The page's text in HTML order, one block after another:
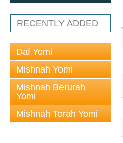
RECENTLY ADDED
Daf Yomi
Mishnah Yomi
Mishnah Berurah
Yomi
Mishnah Torah Yomi